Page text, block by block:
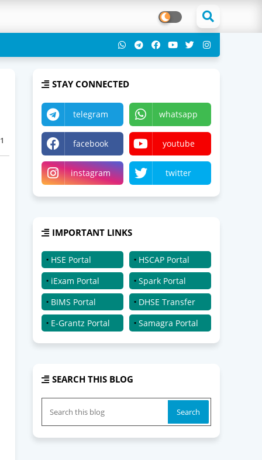
STAY CONNECTED
telegram whatsapp
facebook youtube
instagram twitter
IMPORTANT LINKS
HSE Portal
HSCAP Portal
iExam Portal
Spark Portal
BIMS Portal
DHSE Transfer
E-Grantz Portal
Samagra Portal
SEARCH THIS BLOG